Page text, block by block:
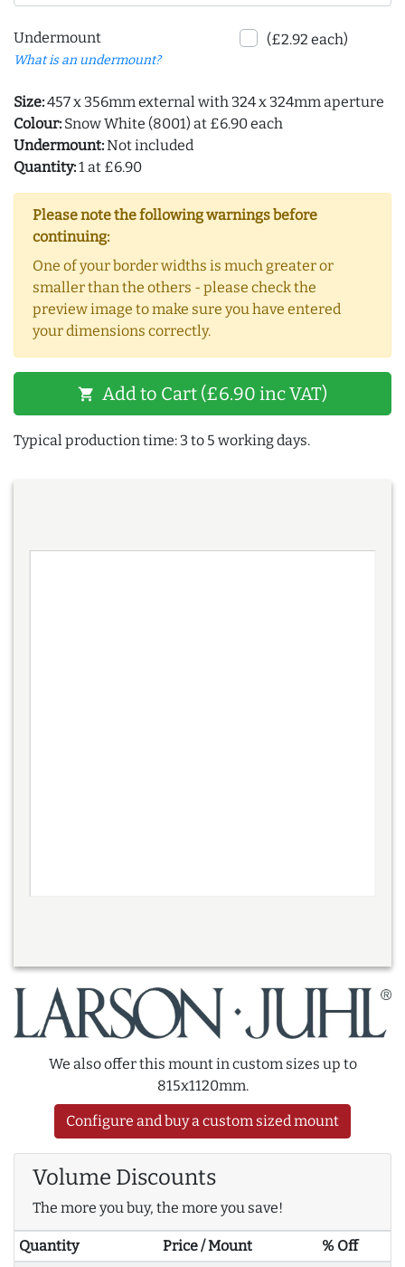
Undermount
What is an undermount?
(£2.92 each)
Size:457 x 356mm external with 324 x 324mm aperture
Colour: Snow White (8001) at £6.90 each
Undermount:Not included
Quantity:1 at £6.90
Please note the following warnings before
continuing:
One of your border widths is much greater or
smaller than the others - please check the
preview image to make sure you have entered
your dimensions correctly.
shopping_cart Add to Cart (£6.90 inc VAT)
Typical production time: 3 to 5 working days.
We also offer this mount in custom sizes up to
815x1120mm.
Configure and buy a custom sized mount
Volume Discounts
The more you buy, the more you save!
Quantity Price / Mount
% Off